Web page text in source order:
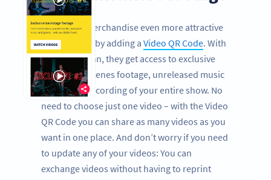
Make your merchandise even more attractive
for your fans by adding a Video QR Code. With
one quick scan, they get access to exclusive
behind the scenes footage, unreleased music
videos or a recording of your entire show. No
need to choose just one video – with the Video
QR Code you can share as many videos as you
want in one place. And don’t worry if you need
to update any of your videos: You can
exchange videos without having to reprint